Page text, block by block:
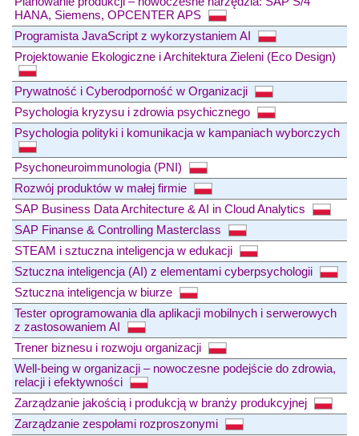
HANA, Siemens, OPCENTER APS
Programista JavaScript z wykorzystaniem AI
Projektowanie Ekologiczne i Architektura Zieleni (Eco Design)
Prywatność i Cyberodporność w Organizacji
Psychologia kryzysu i zdrowia psychicznego
Psychologia polityki i komunikacja w kampaniach wyborczych
Psychoneuroimmunologia (PNI)
Rozwój produktów w małej firmie
SAP Business Data Architecture & AI in Cloud Analytics
SAP Finanse & Controlling Masterclass
STEAM i sztuczna inteligencja w edukacji
Sztuczna inteligencja (AI) z elementami cyberpsychologii
Sztuczna inteligencja w biurze
Tester oprogramowania dla aplikacji mobilnych i serwerowych
z zastosowaniem AI
Trener biznesu i rozwoju organizacji
Well-being w organizacji – nowoczesne podejście do zdrowia,
relacji i efektywności
Zarządzanie jakością i produkcją w branży produkcyjnej
Zarządzanie zespołami rozproszonymi